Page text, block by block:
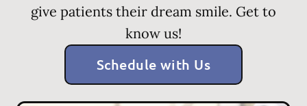
give patients their dream smile. Get to
know us!
Schedule with Us